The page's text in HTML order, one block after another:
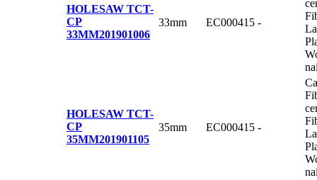
HOLESAW TCT-
CP
33MM201901006
33mm EC000415 -
HOLESAW TCT-
CP
35MM201901105
35mm EC000415 -